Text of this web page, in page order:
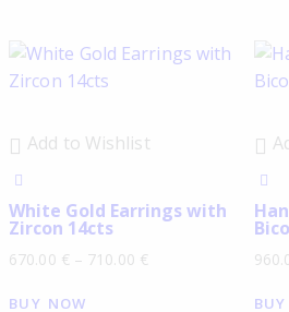
Add to Wishlist
White Gold Earrings with
Zircon 14cts
670.00 € – 710.00 €
BUY NOW